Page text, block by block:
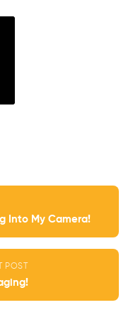
Into My Camera!
POST